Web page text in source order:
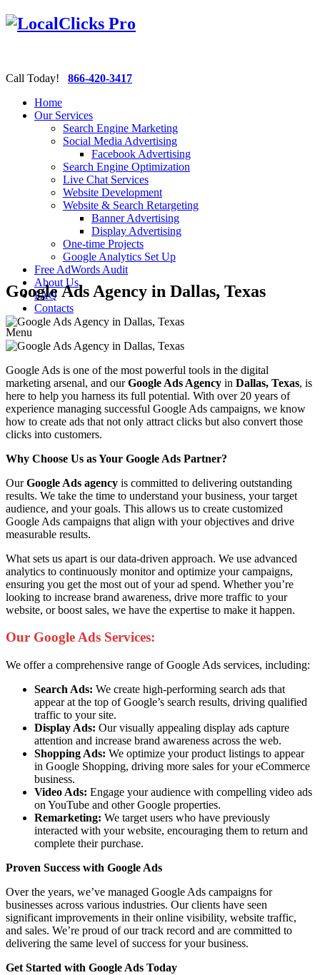
Call Today! 866-420-3417
Home
Our Services
Search Engine Marketing
Social Media Advertising
Facebook Advertising
Search Engine Optimization
Live Chat Services
Website Development
Website & Search Retargeting
Banner Advertising
Display Advertising
One-time Projects
Google Analytics Set Up
Free AdWords Audit
About Us
FAQ
Contacts
Menu
Google Ads Agency in Dallas, Texas
Google Ads is one of the most powerful tools in the digital
marketing arsenal, and ourGoogle Ads Agency in Dallas, Texas, is
here to help you harness its full potential. With over 20 years of
experience managing successful Google Ads campaigns, we know
how to create ads that not only attract clicks but also convert those
clicks into customers.
Why Choose Us as Your Google Ads Partner?
OurGoogle Ads agency is committed to delivering outstanding
results. We take the time to understand your business, your target
audience, and your goals. This allows us to create customized
Google Ads campaigns that align with your objectives and drive
measurable results.
What sets us apart is our data-driven approach. We use advanced
analytics to continuously monitor and optimize your campaigns,
ensuring you get the most out of your ad spend. Whether you’re
looking to increase brand awareness, drive more traffic to your
website, or boost sales, we have the expertise to make it happen.
Our Google Ads Services:
We offer a comprehensive range of Google Ads services, including:
Search Ads: We create high-performing search ads that
appear at the top of Google’s search results, driving qualified
traffic to your site.
Display Ads: Our visually appealing display ads capture
attention and increase brand awareness across the web.
Shopping Ads: We optimize your product listings to appear
in Google Shopping, driving more sales for your eCommerce
business.
Video Ads: Engage your audience with compelling video ads
on YouTube and other Google properties.
Remarketing: We target users who have previously
interacted with your website, encouraging them to return and
complete their purchase.
Proven Success with Google Ads
Over the years, we’ve managed Google Ads campaigns for
businesses across various industries. Our clients have seen
significant improvements in their online visibility, website traffic,
and sales. We’re proud of our track record and are committed to
delivering the same level of success for your business.
Get Started with Google Ads Today